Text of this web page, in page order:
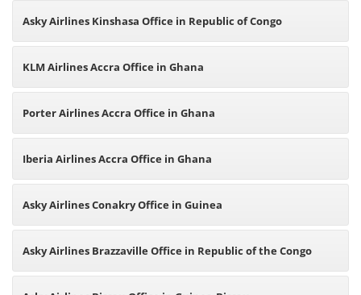
Asky Airlines Kinshasa Office in Republic of Congo
KLM Airlines Accra Office in Ghana
Porter Airlines Accra Office in Ghana
Iberia Airlines Accra Office in Ghana
Asky Airlines Conakry Office in Guinea
Asky Airlines Brazzaville Office in Republic of the Congo